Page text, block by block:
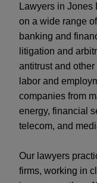
Lawyers in Jones
on a wide range
banking and
litigation and
antitrust and
labor and
companies from
energy, financial
telecom, and
Our lawyers
firms, working in